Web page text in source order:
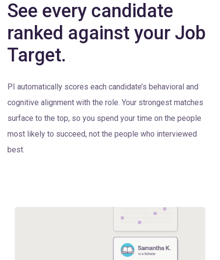
See every candidate
ranked against your Job
Target.
PI automatically scores each candidate’s behavioral and
cognitive alignment with the role. Your strongest matches
surface to the top, so you spend your time on the people
most likely to succeed, not the people who interviewed
best.